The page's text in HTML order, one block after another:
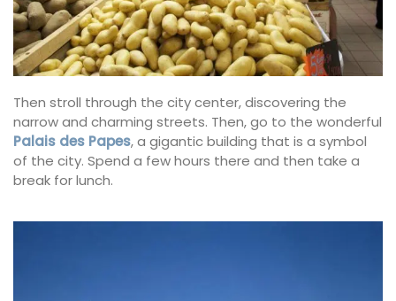
Then stroll through the city center, discovering the
narrow and charming streets. Then, go to the wonderful
Palais des Papes, a gigantic building that is a symbol
of the city. Spend a few hours there and then take a
break for lunch.